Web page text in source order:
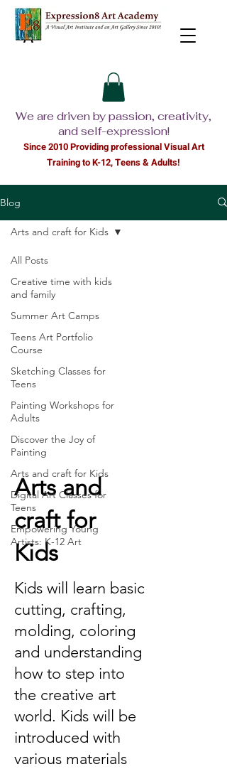
We are driven by passion, creativity,
and self-expression!
Since 2010 Providing professional Visual Art
Training to K-12, Teens & Adults!
Blog
All Posts
Creative time with kids
and family
Summer Art Camps
Teens Art Portfolio
Course
Sketching Classes for
Teens
Painting Workshops for
Adults
Discover the Joy of
Painting
Arts and craft for Kids
Digital Art Classes for
Teens
Empowering Young
Artists: K-12 Art
Arts and craft for Kids
Arts and
craft for
Kids
Kids will learn basic
cutting, crafting,
molding, coloring
and understanding
how to step into
the creative art
world. Kids will be
introduced with
various materials